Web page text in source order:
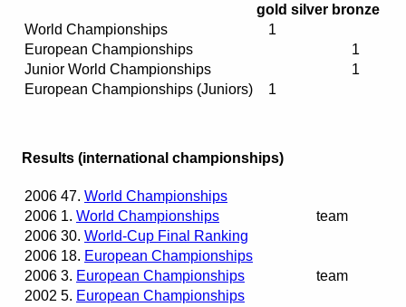
gold silver bronze
World Championships
1
European Championships
1
Junior World Championships
1
European Championships (Juniors)
1
Results (international championships)
2006 47. World Championships
2006 1. World Championships
team
2006 30. World-Cup Final Ranking
2006 18. European Championships
2006 3. European Championships
team
2002 5. European Championships